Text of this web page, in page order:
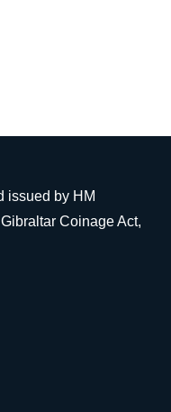
issued by HM
Coinage Act,